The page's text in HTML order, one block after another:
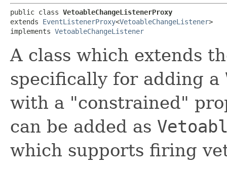
public class VetoableChangeListenerProxy
extends EventListenerProxy<VetoableChangeListener>
implements VetoableChangeListener
A class which extends
specifically for adding a
with a "constrained"
can be added as
which supports firing